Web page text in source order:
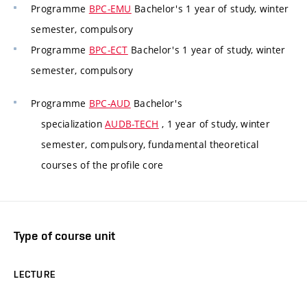
Programme BPC-EMU Bachelor's 1 year of study, winter
semester, compulsory
Programme BPC-ECT Bachelor's 1 year of study, winter
semester, compulsory
Programme BPC-AUD Bachelor's
specializationAUDB-TECH , 1 year of study, winter
semester, compulsory, fundamental theoretical
courses of the profile core
Type of course unit
LECTURE